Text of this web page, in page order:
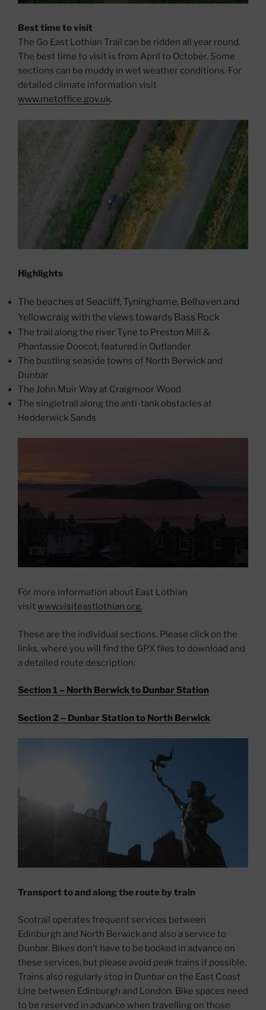
Best time to visit
The Go East Lothian Trail can be ridden all year round.
The best time to visit is from April to October. Some
sections can be muddy in wet weather conditions. For
detailed climate information visit
www.metoffice.gov.uk.
Highlights
The beaches at Seacliff, Tyninghame, Belhaven and
Yellowcraig with the views towards Bass Rock
The trail along the river Tyne to Preston Mill &
Phantassie Doocot, featured in Outlander
The bustling seaside towns of North Berwick and
Dunbar
The John Muir Way at Craigmoor Wood
The singletrail along the anti-tank obstacles at
Hedderwick Sands
For more information about East Lothian
visit www.visiteastlothian.org.
These are the individual sections. Please click on the
links, where you will find the GPX files to download and
a detailed route description:
Section 1 – North Berwick to Dunbar Station
Section 2 – Dunbar Station to North Berwick
Transport to and along the route by train
Scotrail operates frequent services between
Edinburgh and North Berwick and also a service to
Dunbar. Bikes don’t have to be booked in advance on
these services, but please avoid peak trains if possible.
Trains also regularly stop in Dunbar on the East Coast
Line between Edinburgh and London. Bike spaces need
to be reserved in advance when travelling on those